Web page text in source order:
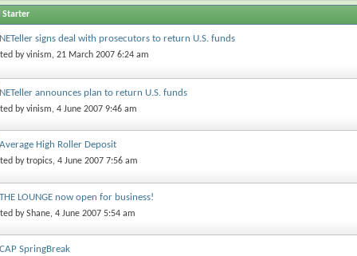
Starter
NETeller signs deal with prosecutors to return U.S. funds
byvinism, 21 March 2007 6:24 am
NETeller announces plan to return U.S. funds
byvinism, 4 June 2007 9:46 am
Average High Roller Deposit
bytropics, 4 June 2007 7:56 am
THE LOUNGE now open for business!
byShane, 4 June 2007 5:54 am
CAP SpringBreak